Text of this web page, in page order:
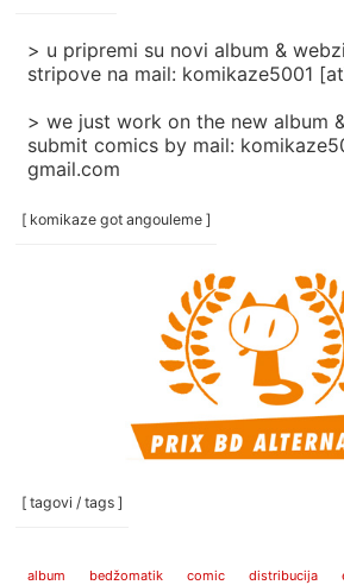
> u pripremi su novi album &
stripove na mail: komikaze5001
> we just work on the new album
submit comics by mail:
gmail.com
[ komikaze got angouleme ]
[ tagovi / tags ]
album bedžomatik comic distribucija